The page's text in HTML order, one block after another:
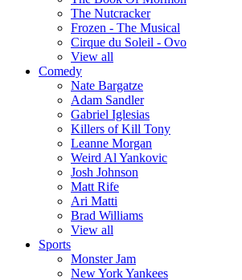
The Nutcracker
Frozen - The Musical
Cirque du Soleil - Ovo
View all
Comedy
Nate Bargatze
Adam Sandler
Gabriel Iglesias
Killers of Kill Tony
Leanne Morgan
Weird Al Yankovic
Josh Johnson
Matt Rife
Ari Matti
Brad Williams
View all
Sports
Monster Jam
New York Yankees